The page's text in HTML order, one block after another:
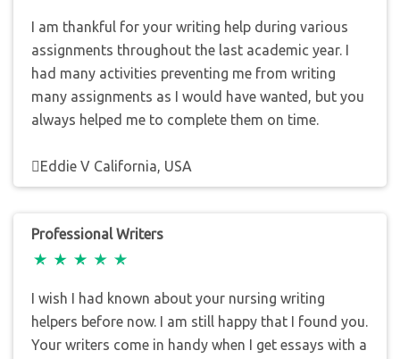
I am thankful for your writing help during various
assignments throughout the last academic year. I
had many activities preventing me from writing
many assignments as I would have wanted, but you
always helped me to complete them on time.
Eddie V California, USA
Professional Writers
I wish I had known about your nursing writing
helpers before now. I am still happy that I found you.
Your writers come in handy when I get essays with a